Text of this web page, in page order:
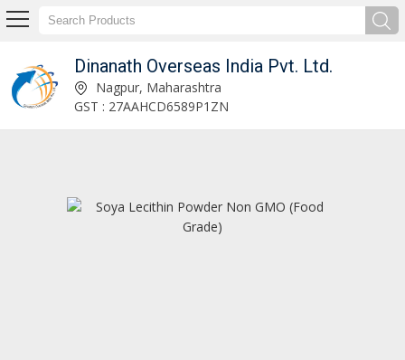
Dinanath Overseas India Pvt. Ltd.
Dinanath Overseas India Pvt. Ltd. Nagpur, Maharashtra
GST : 27AAHCD6589P1ZN